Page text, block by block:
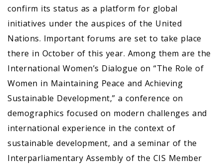
confirm its status as a platform for global
initiatives under the auspices of the United
Nations. Important forums are set to take place
there in October of this year. Among them are the
International Women’s Dialogue on “The Role of
Women in Maintaining Peace and Achieving
Sustainable Development,” a conference on
demographics focused on modern challenges and
international experience in the context of
sustainable development, and a seminar of the
Interparliamentary Assembly of the CIS Member